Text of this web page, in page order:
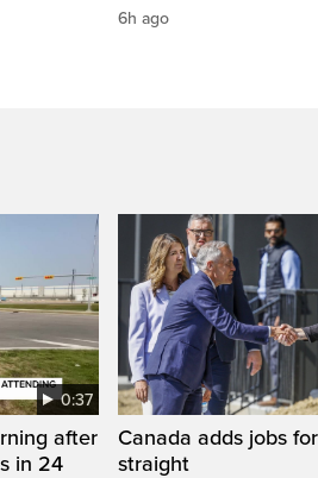
6h ago
0:37
after
in 24
Canada adds jobs
straight